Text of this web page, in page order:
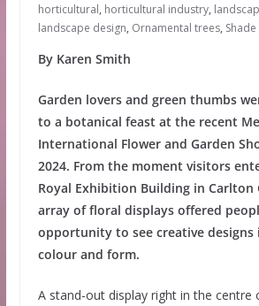
horticultural, horticultural industry,
landscape design, Ornamental trees,
By Karen Smith
Garden lovers and green thumbs
to a botanical feast at the recent
International Flower and Garden
2024. From the moment visitors
Royal Exhibition Building in Carlton
array of floral displays offered
opportunity to see creative designs
colour and form.
A stand-out display right in the centre